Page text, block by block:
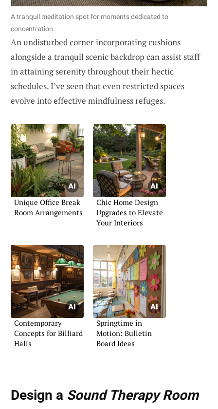
A tranquil meditation spot for moments dedicated to
concentration.
An undisturbed corner incorporating cushions
alongside a tranquil scenic backdrop can assist staff
in attaining serenity throughout their hectic
schedules. I’ve seen that even restricted spaces
evolve into effective mindfulness refuges.
Unique Office Break
Room Arrangements
Chic Home Design
Upgrades to Elevate
Your Interiors
Contemporary
Concepts for Billiard
Halls
Springtime in
Motion: Bulletin
Board Ideas
Design a Sound Therapy Room